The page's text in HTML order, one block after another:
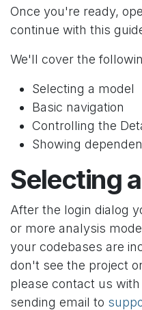
Once you're ready,
continue with this
We'll cover the
Selecting a model
Basic navigation
Controlling the
Showing
Selecting
After the login dialog
or more analysis
your codebases are
don't see the project
please contact us
sending email to